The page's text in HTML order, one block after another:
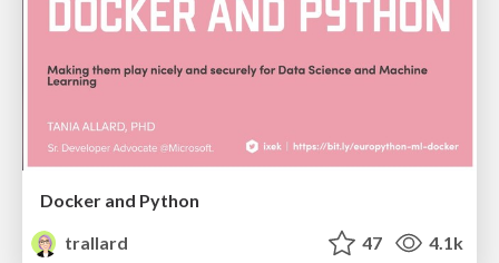
Docker and Python
trallard
47 4.1k